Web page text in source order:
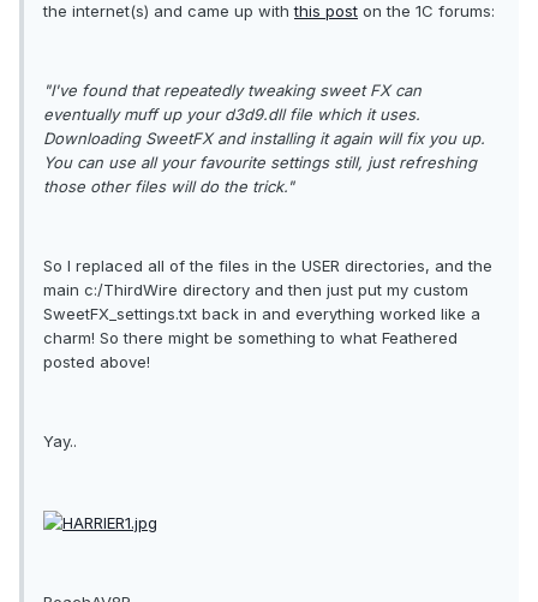
the internet(s) and came up withthis post on the 1C forums:
"I've found that repeatedly tweaking sweet FX can
eventually muff up your d3d9.dll file which it uses.
Downloading SweetFX and installing it again will fix you up.
You can use all your favourite settings still, just refreshing
those other files will do the trick."
So I replaced all of the files in the USER directories, and the
main c:/ThirdWire directory and then just put my custom
SweetFX_settings.txt back in and everything worked like a
charm! So there might be something to what Feathered
posted above!
Yay..